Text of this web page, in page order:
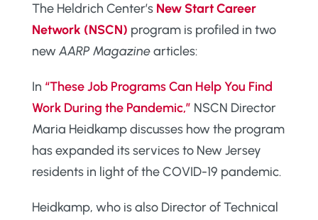
The Heldrich Center’s New Start Career
Network (NSCN) program is profiled in two
new AARP Magazinearticles:
In “These Job Programs Can Help You Find
Work During the Pandemic,” NSCN Director
Maria Heidkamp discusses how the program
has expanded its services to New Jersey
residents in light of the COVID-19 pandemic.
Heidkamp, who is also Director of Technical